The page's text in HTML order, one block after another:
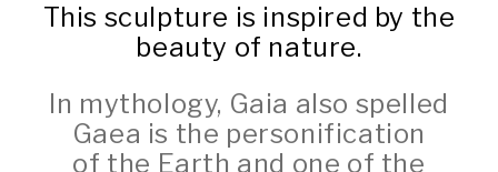
This sculpture is inspired by the
beauty of nature.
In mythology, Gaia also spelled
Gaea is the personification
of the Earth and one of the